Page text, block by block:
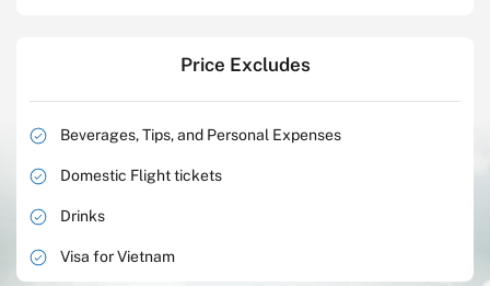
Price Excludes
Beverages, Tips, and Personal Expenses
Domestic Flight tickets
Drinks
Visa for Vietnam